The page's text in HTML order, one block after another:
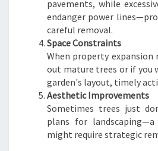
pavements, while
endanger power
careful removal.
Space Constraints
When property expansion
out mature trees or if you
garden's layout, timely
Aesthetic Improvements
Sometimes trees just
plans for
might require strategic